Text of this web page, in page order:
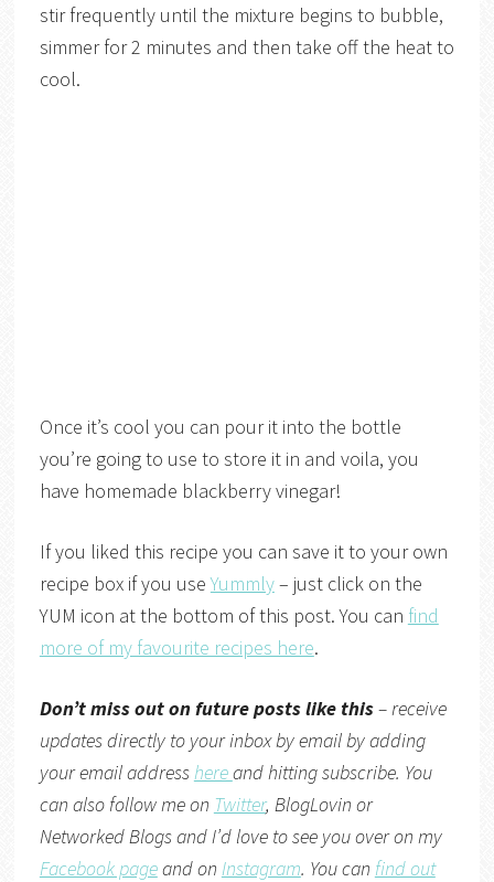
stir frequently until the mixture begins to bubble,
simmer for 2 minutes and then take off the heat to
cool.
Once it’s cool you can pour it into the bottle
you’re going to use to store it in and voila, you
have homemade blackberry vinegar!
If you liked this recipe you can save it to your own
recipe box if you useYummly– just click on the
YUM icon at the bottom of this post. You can find
more of my favourite recipes here.
Don’t miss out on future posts like this– receive
updates directly to your inbox by email by adding
your email address hereand hitting subscribe. You
can also follow me on Twitter, BlogLovin or
Networked Blogsand I’d love to see you over on my
Facebook pageand on Instagram. You can find out